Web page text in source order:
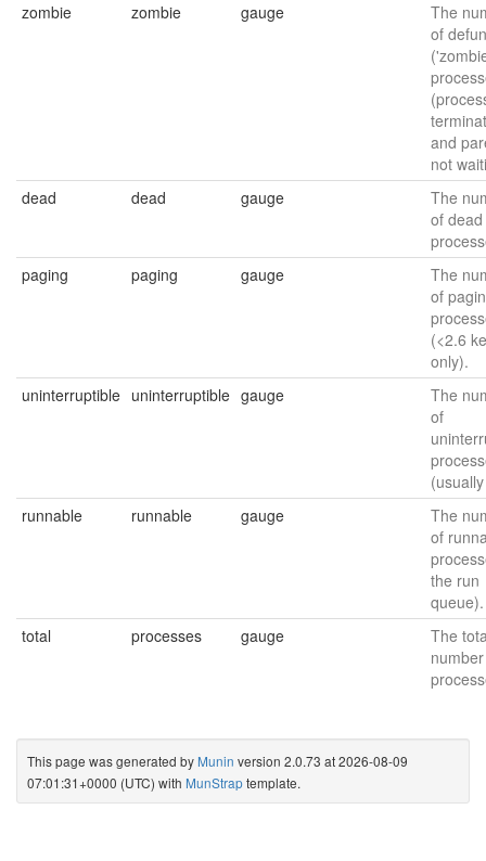
zombie
zombie gauge
The
of
and
not
dead
dead gauge
The
of dead
paging
paging gauge
The
of
(<2.6
only).
uninterruptible uninterruptible gauge
The
of
runnable
runnable gauge
The
of
the run
queue).
total
processes gauge
The
This page was generated by Munin version 2.0.73 at 2026-08-09
07:01:31+0000 (UTC) with MunStraptemplate.